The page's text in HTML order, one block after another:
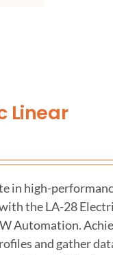
Linear
in high-
the LA-28
Automation.
and gather